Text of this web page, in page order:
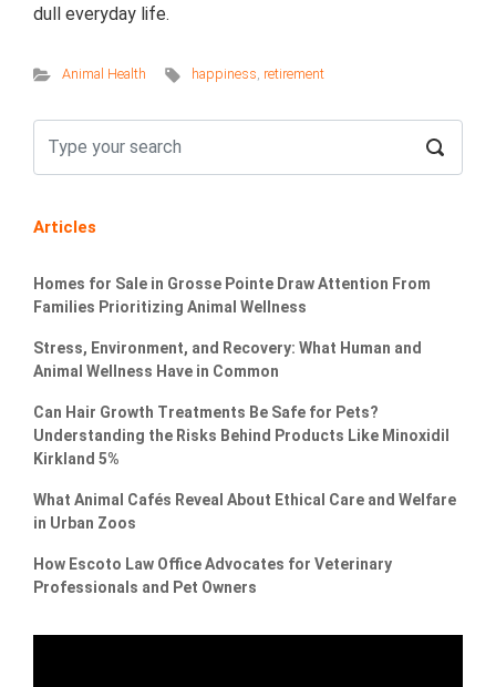
dull everyday life.
Animal Health happiness retirement
Articles
Homes for Sale in Grosse Pointe Draw Attention From
Families Prioritizing Animal Wellness
Stress, Environment, and Recovery: What Human and
Animal Wellness Have in Common
Can Hair Growth Treatments Be Safe for Pets?
Understanding the Risks Behind Products Like Minoxidil
Kirkland 5%
What Animal Cafés Reveal About Ethical Care and Welfare
in Urban Zoos
How Escoto Law Office Advocates for Veterinary
Professionals and Pet Owners